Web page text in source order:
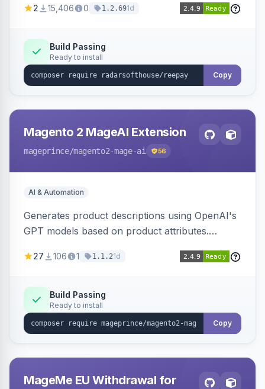
methods.
2 15,406 0 1.2.691d
Build Passing
Ready to install
Copy
Magento 2 MageAI Extension
mageprince/magento2-mage-ai 56
AI & Automation
Generates product descriptions using OpenAI's
GPT models based on product attributes.
OpenAI models.
27 106 1 1.1.21d
Build Passing
Ready to install
Copy
MageMe EU Withdrawal for